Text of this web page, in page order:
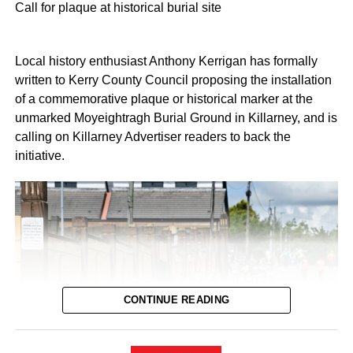
loved ones transfer to this beautiful new facility. Let’s hope
HSE National Director and Integrated Health Area
Manager for Kerry, Julie O’Neill, confirmed that the
agreement enables the facility to open safely on a phased
basis:
“I welcome the agreement reached at the Workplace
opening of our new Community Nursing Unit in Killarney. I
would like to thank everyone involved in reaching this
agreement and acknowledge the constructive
Fianna Fáil TD for Kerry and member of the Oireachtas
Joint Committee on Health, Michael Cahill TD, also
welcomed the news:
Call for plaque at historical burial site
Local history enthusiast Anthony Kerrigan has formally
written to Kerry County Council proposing the installation
of a commemorative plaque or historical marker at the
unmarked Moyeightragh Burial Ground in Killarney, and is
calling on Killarney Advertiser readers to back the
initiative.
CONTINUE READING